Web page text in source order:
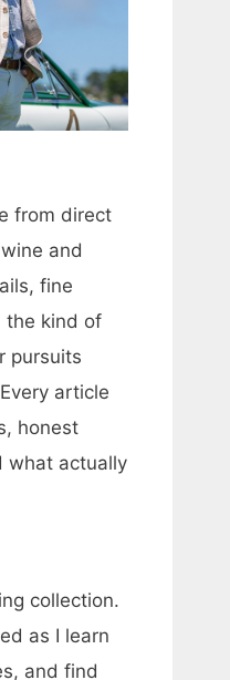
from direct
and
fine
the kind of
pursuits
article
honest
what actually
collection.
as I learn
and find